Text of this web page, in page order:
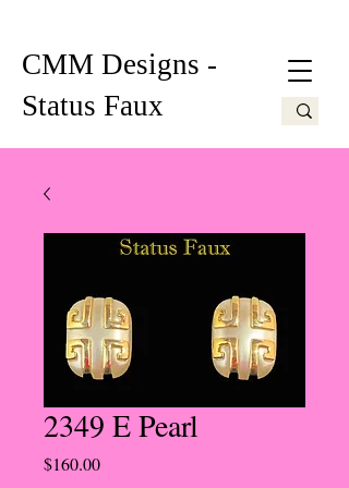
CMM Designs -
Status Faux
2349 E Pearl
$160.00Price